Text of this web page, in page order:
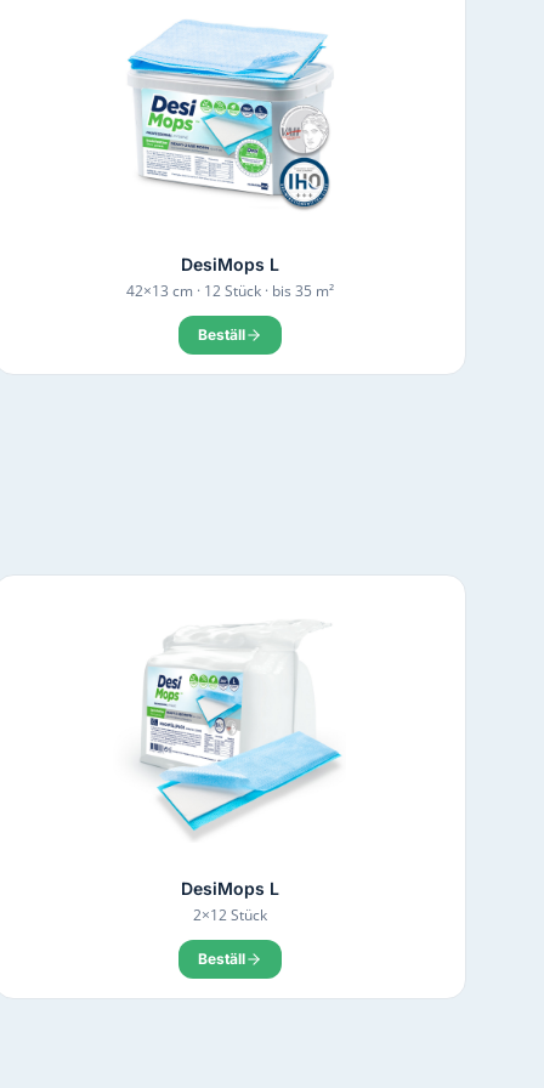
DesiMops L
42×13 cm · 12 Stück · bis 35 m²
Beställ
DesiMops L
2×12 Stück
Beställ